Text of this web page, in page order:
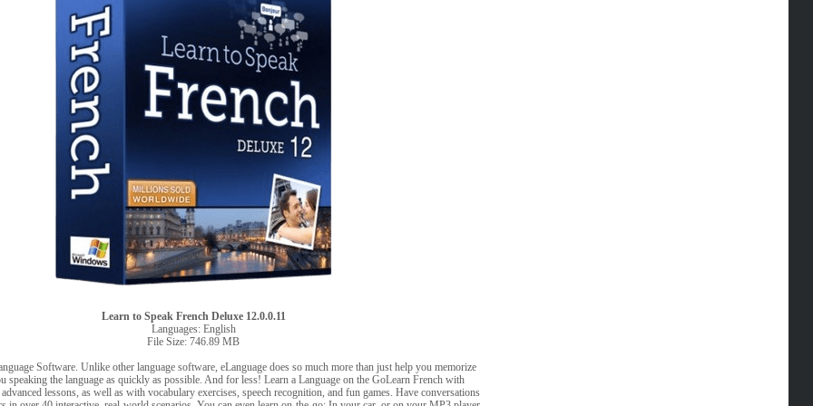
Learn to Speak French Deluxe 12.0.0.11
Languages: English
File Size: 746.89 MB
Software. Unlike other language software, eLanguage does so much more than just help you memorize
speaking the language as quickly as possible. And for less! Learn a Language on the GoLearn French with
lessons, as well as with vocabulary exercises, speech recognition, and fun games. Have conversations